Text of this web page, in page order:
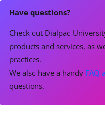
Have questions?
Check out Dialpad
products and services, as
practices.
We also have a handy FAQ
questions.